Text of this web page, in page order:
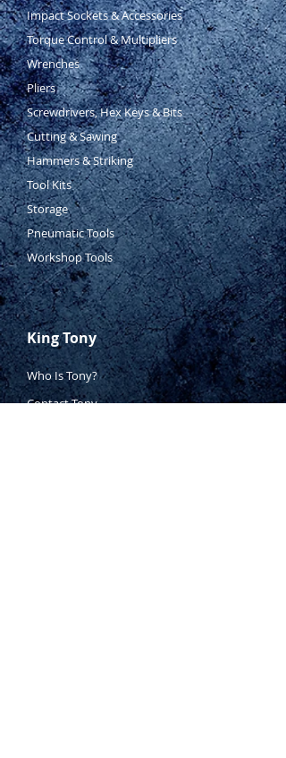
Impact Sockets & Accessories
Torque Control & Multipliers
Wrenches
Pliers
Screwdrivers, Hex Keys & Bits
Cutting & Sawing
Hammers & Striking
Tool Kits
Storage
Pneumatic Tools
Workshop Tools
King Tony
Who Is Tony?
Contact Tony